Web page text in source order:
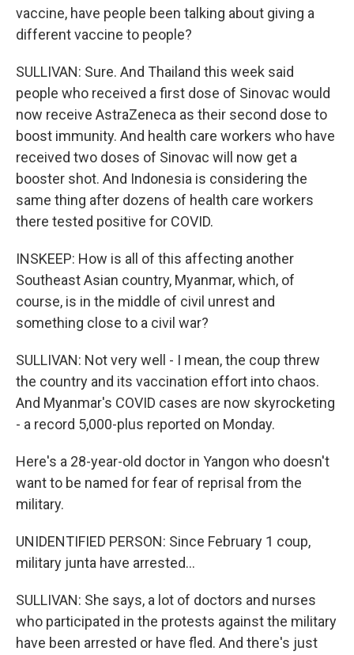
vaccine, have people been talking about giving a
different vaccine to people?
SULLIVAN: Sure. And Thailand this week said
people who received a first dose of Sinovac would
now receive AstraZeneca as their second dose to
boost immunity. And health care workers who have
received two doses of Sinovac will now get a
booster shot. And Indonesia is considering the
same thing after dozens of health care workers
there tested positive for COVID.
INSKEEP: How is all of this affecting another
Southeast Asian country, Myanmar, which, of
course, is in the middle of civil unrest and
something close to a civil war?
SULLIVAN: Not very well - I mean, the coup threw
the country and its vaccination effort into chaos.
And Myanmar's COVID cases are now skyrocketing
- a record 5,000-plus reported on Monday.
Here's a 28-year-old doctor in Yangon who doesn't
want to be named for fear of reprisal from the
military.
UNIDENTIFIED PERSON: Since February 1 coup,
military junta have arrested...
SULLIVAN: She says, a lot of doctors and nurses
who participated in the protests against the military
have been arrested or have fled. And there's just